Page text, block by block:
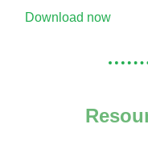
Download now